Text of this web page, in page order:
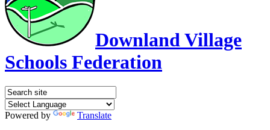
Downland Village
Schools Federation
Powered by
Translate